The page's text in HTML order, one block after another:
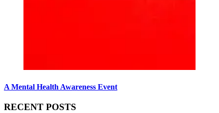
A Mental Health Awareness Event
RECENT POSTS